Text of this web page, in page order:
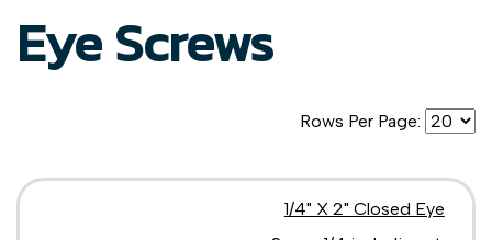
Eye Screws
Rows Per Page:
1/4" X 2" Closed Eye